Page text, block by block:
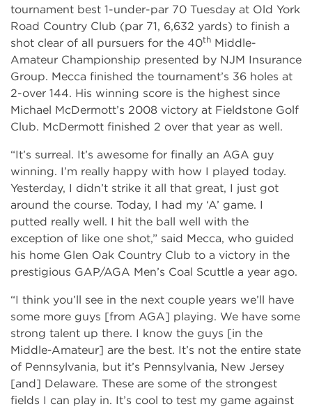
tournament best 1-under-par 70 Tuesday at Old York
Road Country Club (par 71, 6,632 yards) to finish a
shot clear of all pursuers for the 40th Middle-
Amateur Championship presented by NJM Insurance
Group. Mecca finished the tournament’s 36 holes at
2-over 144. His winning score is the highest since
Michael McDermott’s 2008 victory at Fieldstone Golf
Club. McDermott finished 2 over that year as well.
“It’s surreal. It’s awesome for finally an AGA guy
winning. I’m really happy with how I played today.
Yesterday, I didn’t strike it all that great, I just got
around the course. Today, I had my ‘A’ game. I
putted really well. I hit the ball well with the
exception of like one shot,” said Mecca, who guided
his home Glen Oak Country Club to a victory in the
prestigious GAP/AGA Men’s Coal Scuttle a year ago.
“I think you’ll see in the next couple years we’ll have
some more guys [from AGA] playing. We have some
strong talent up there. I know the guys [in the
Middle-Amateur] are the best. It’s not the entire state
of Pennsylvania, but it’s Pennsylvania, New Jersey
[and] Delaware. These are some of the strongest
fields I can play in. It’s cool to test my game against